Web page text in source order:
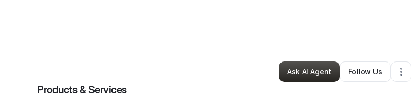
PENDA HOWELL•Other•Newark,NJ•15 Connections
Ask AI Agent
Follow Us
Products & Services